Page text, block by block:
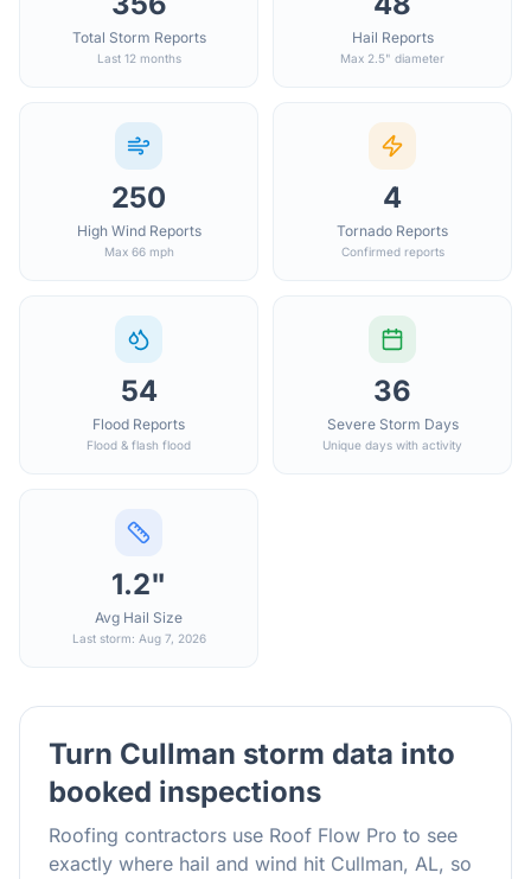
Total Storm Reports
Last 12 months
Hail Reports
Max 2.5" diameter
250
High Wind Reports
Max 66 mph
4
Tornado Reports
Confirmed reports
54
Flood Reports
Flood & flash flood
36
Severe Storm Days
Unique days with activity
1.2"
Avg Hail Size
Last storm: Aug 7, 2026
Turn Cullman storm data into
booked inspections
Roofing contractors use Roof Flow Pro to see
exactly where hail and wind hit Cullman, AL, so